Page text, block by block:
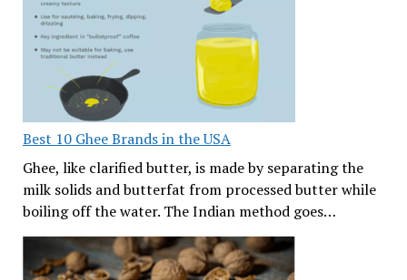
Best 10 Ghee Brands in the USA
Ghee, like clarified butter, is made by separating the
milk solids and butterfat from processed butter while
boiling off the water. The Indian method goes…